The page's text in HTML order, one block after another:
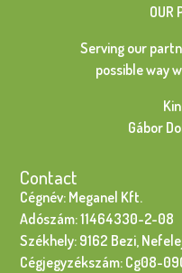
OUR
Serving our
possible way
Gábor
Contact
Cégnév: Meganel Kft.
Adószám: 11464330-2-08
Székhely: 9162 Bezi,
Cégjegyzékszám: Cg08-